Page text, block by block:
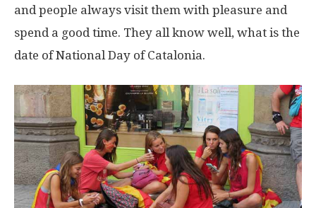
and people always visit them with pleasure and
spend a good time. They all know well, what is the
date of National Day of Catalonia.